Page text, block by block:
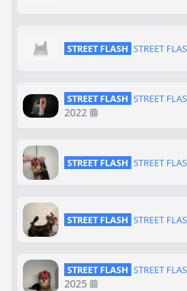
STREET FLASH STREET
STREET FLASH STREET
2022
STREET FLASH STREET
STREET FLASH STREET
STREET FLASH STREET
2025